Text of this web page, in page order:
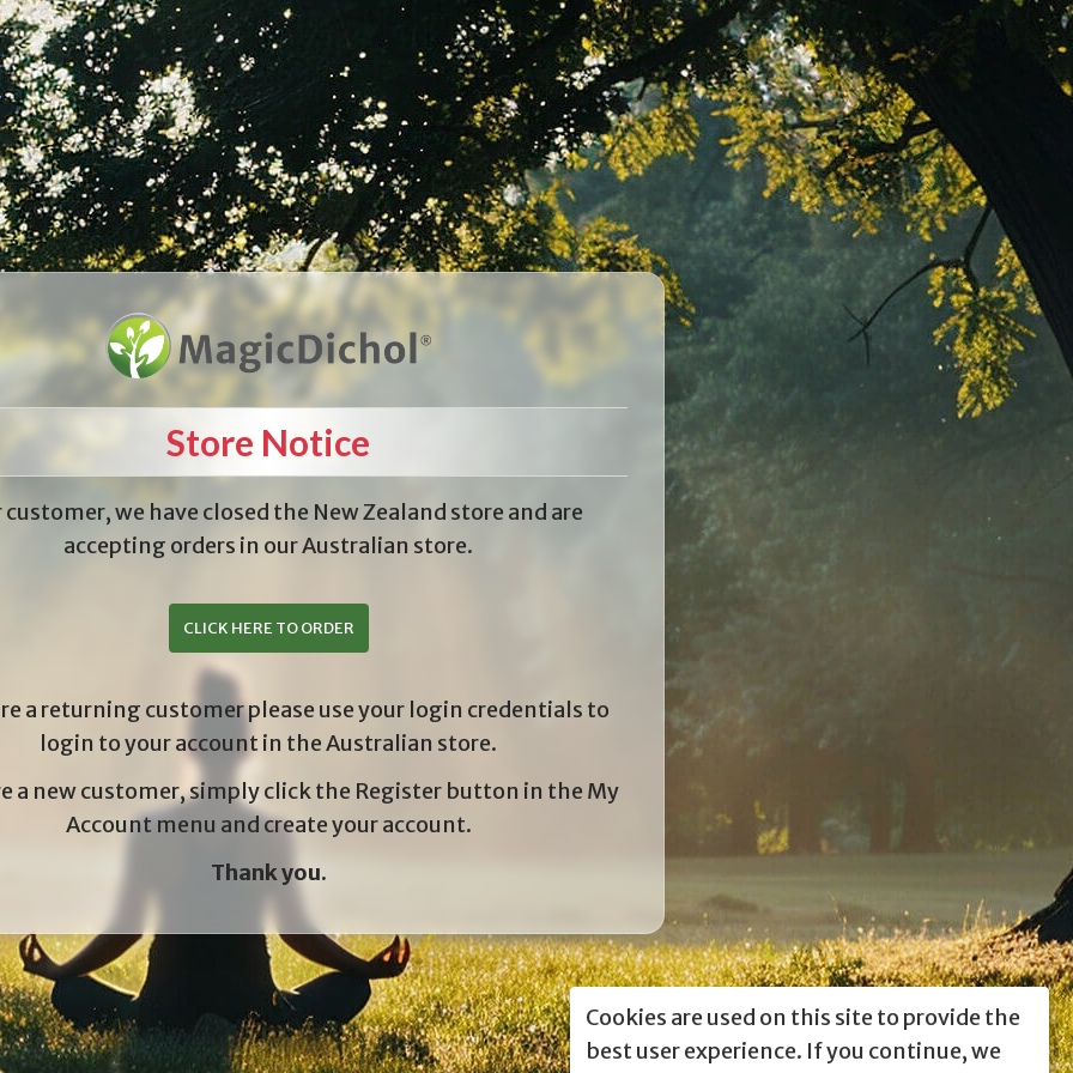
Store Notice
customer, we have closed the New Zealand store and are
accepting orders in our Australian store.
CLICK HERE TO ORDER
a returning customer please use your login credentials to
login to your account in the Australian store.
a new customer, simply click the Register button in the My
Account menu and create your account.
Thank you.
Cookies are used on this site to provide the
best user experience. If you continue, we